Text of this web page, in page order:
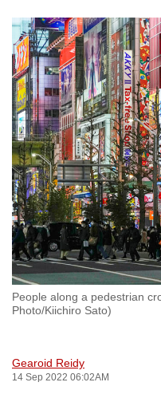
People along a pedestrian
Photo/Kiichiro Sato)
Gearoid Reidy
14 Sep 2022 06:02AM
hassle
to
switch
browsers
but
we
want
your
experience
with
CNA
to
be
fast,
secure
best
it